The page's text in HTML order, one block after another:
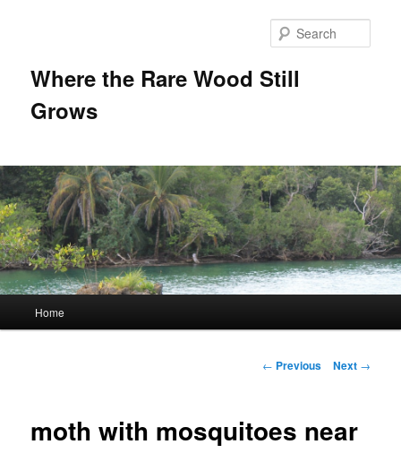
Where the Rare Wood Still
Grows
Skip
content
Home
Post
← Previous Next →
moth with mosquitoes near